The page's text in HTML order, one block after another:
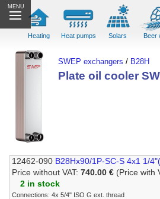
MENU
Heating Heat pumps Solars Beer
SWEP exchangers / B28H
Plate oil cooler
12462-090 B28Hx90/1P-SC-S 4x1 1/
Price without VAT:740.00 € (Price with
2 in stock
Connections: 4x 5/4" ISO G ext. thread